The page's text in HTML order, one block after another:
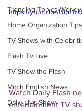
Trending Topics
Home Organization Tips
TV Shows with
Flash Tv Live
TV Show the Flash
Mitch English News
Daily Live Show
https://youtu.be/
Watch Daily Flash
entertainment TV